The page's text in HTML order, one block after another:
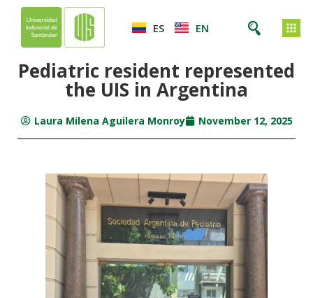
ES EN
Pediatric resident represented
the UIS in Argentina
Laura Milena Aguilera Monroy November 12, 2025